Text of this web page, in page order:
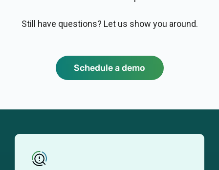
Still have questions? Let us show you around.
Schedule a demo